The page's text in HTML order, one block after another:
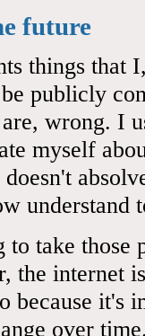
future
things
publicly
wrong. I
myself
understand
take those
the internet
because it's
over